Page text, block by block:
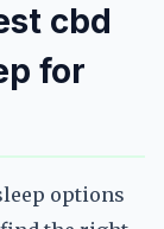
cbd
for
options